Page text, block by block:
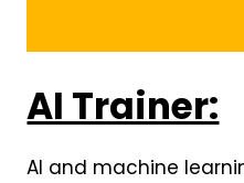
AI Trainer:
AI and machine